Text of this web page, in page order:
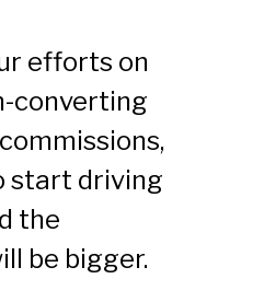
efforts on
converting
start driving
the
be bigger.